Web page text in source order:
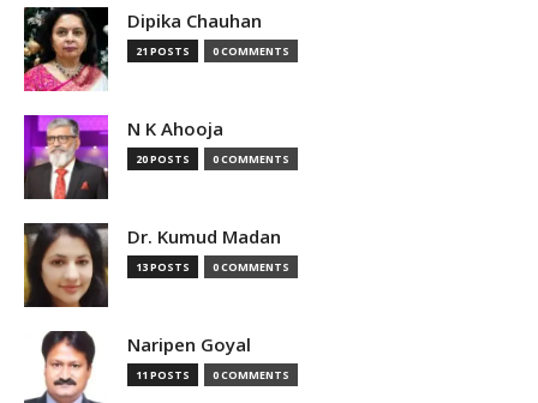
Dipika Chauhan
21 POSTS 0 COMMENTS
N K Ahooja
20 POSTS 0 COMMENTS
Dr. Kumud Madan
13 POSTS 0 COMMENTS
Naripen Goyal
11 POSTS 0 COMMENTS